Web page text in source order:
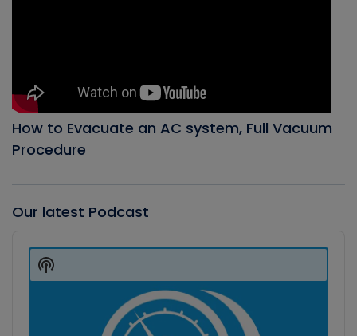
How to Evacuate an AC system, Full Vacuum
Procedure
Our latest Podcast
Player
Show
Podcast